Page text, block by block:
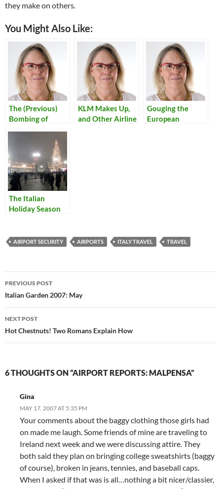
they make on others.
You Might Also Like:
The (Previous)
Bombing of
KLM Makes Up,
and Other Airline
Gouging the
European
The Italian
Holiday Season
AIRPORT SECURITY AIRPORTS ITALY TRAVEL TRAVEL
Post
navigation
PREVIOUS POST
Italian Garden 2007: May
NEXT POST
Hot Chestnuts! Two Romans Explain How
6 THOUGHTS ON “AIRPORT REPORTS: MALPENSA”
Gina
MAY 17, 2007 AT 5:35 PM
Your comments about the baggy clothing those girls had
on made me laugh. Some friends of mine are traveling to
Ireland next week and we were discussing attire. They
both said they plan on bringing college sweatshirts (baggy
of course), broken in jeans, tennies, and baseball caps.
When I asked if that was is all…nothing a bit nicer/classier,